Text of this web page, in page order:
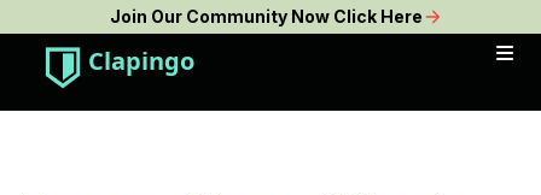
Join Our Community Now Click Here
Clapingo